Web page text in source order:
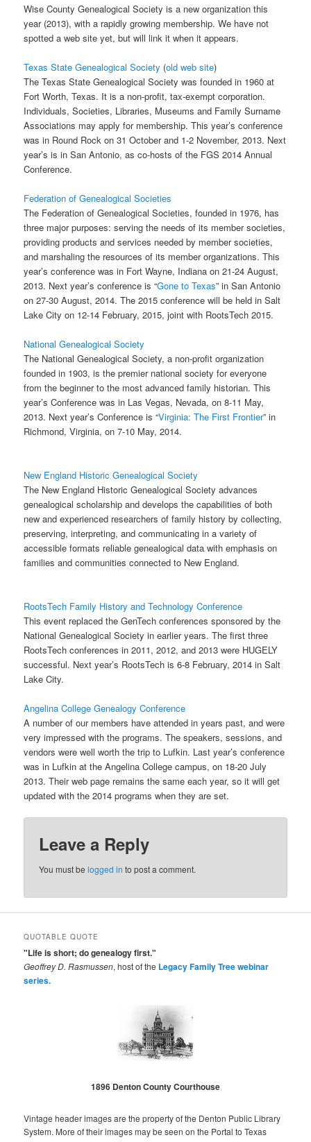
Wise County Genealogical Society is a new organization this
year (2013), with a rapidly growing membership. We have not
spotted a web site yet, but will link it when it appears.
Texas State Genealogical Society (old web site)
The Texas State Genealogical Society was founded in 1960 at
Fort Worth, Texas. It is a non-profit, tax-exempt corporation.
Individuals, Societies, Libraries, Museums and Family Surname
Associations may apply for membership. This year’s conference
was in Round Rock on 31 October and 1-2 November, 2013. Next
year’s is in San Antonio, as co-hosts of the FGS 2014 Annual
Conference.
Federation of Genealogical Societies
The Federation of Genealogical Societies, founded in 1976, has
three major purposes: serving the needs of its member societies,
providing products and services needed by member societies,
and marshaling the resources of its member organizations. This
year’s conference was in Fort Wayne, Indiana on 21-24 August,
2013. Next year’s conference is “Gone to Texas” in San Antonio
on 27-30 August, 2014. The 2015 conference will be held in Salt
Lake City on 12-14 February, 2015, joint with RootsTech 2015.
National Genealogical Society
The National Genealogical Society, a non-profit organization
founded in 1903, is the premier national society for everyone
from the beginner to the most advanced family historian. This
year’s Conference was in Las Vegas, Nevada, on 8-11 May,
2013. Next year’s Conference is “Virginia: The First Frontier” in
Richmond, Virginia, on 7-10 May, 2014.
New England Historic Genealogical Society
The New England Historic Genealogical Society advances
genealogical scholarship and develops the capabilities of both
new and experienced researchers of family history by collecting,
preserving, interpreting, and communicating in a variety of
accessible formats reliable genealogical data with emphasis on
families and communities connected to New England.
RootsTech Family History and Technology Conference
This event replaced the GenTech conferences sponsored by the
National Genealogical Society in earlier years. The first three
RootsTech conferences in 2011, 2012, and 2013 were HUGELY
successful. Next year’s RootsTech is 6-8 February, 2014 in Salt
Lake City.
Angelina College Genealogy Conference
A number of our members have attended in years past, and were
very impressed with the programs. The speakers, sessions, and
vendors were well worth the trip to Lufkin. Last year’s conference
was in Lufkin at the Angelina College campus, on 18-20 July
2013. Their web page remains the same each year, so it will get
updated with the 2014 programs when they are set.
Leave a Reply
You must belogged in to post a comment.
QUOTABLE QUOTE
"Life is short; do genealogy first."
Geoffrey D. Rasmussen, host of the Legacy Family Tree webinar
series.
1896 Denton County Courthouse
Vintage header images are the property of the Denton Public Library
System. More of their images may be seen on the Portal to Texas